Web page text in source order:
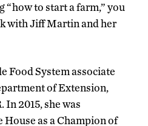
“how to start a farm,” you
with Jiff Martin and her
Food System associate
of Extension,
2015, she was
as a Champion of